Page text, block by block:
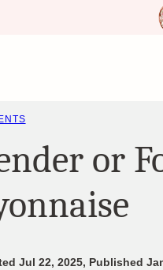
or
Jul 22, 2025, Published